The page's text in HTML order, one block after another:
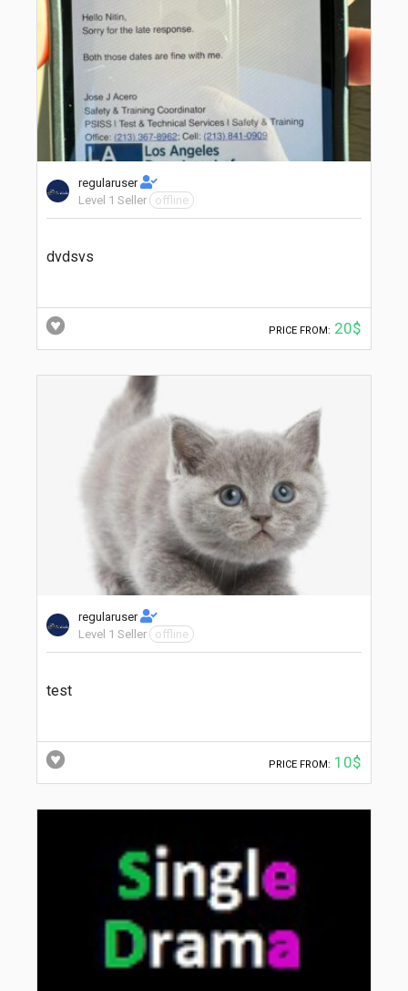
regularuser
Level 1 Seller
offline
dvdsvs
PRICE FROM: 20$
regularuser
Level 1 Seller
offline
test
PRICE FROM: 10$